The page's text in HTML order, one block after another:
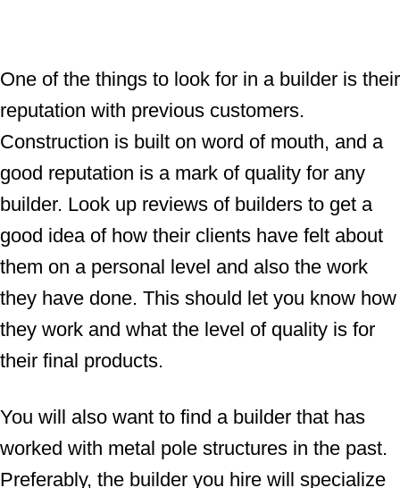
One of the things to look for in a builder is their
reputation with previous customers.
Construction is built on word of mouth, and a
good reputation is a mark of quality for any
builder. Look up reviews of builders to get a
good idea of how their clients have felt about
them on a personal level and also the work
they have done. This should let you know how
they work and what the level of quality is for
their final products.
You will also want to find a builder that has
worked with metal pole structures in the past.
Preferably, the builder you hire will specialize